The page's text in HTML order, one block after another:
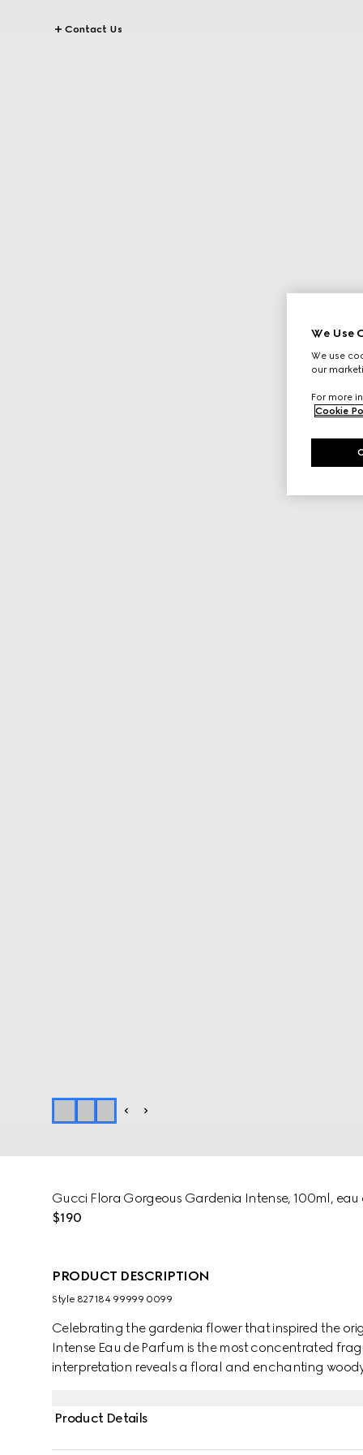
Contact Us
Gucci Flora Gorgeous Gardenia Intense, 100ml,
$190
PRODUCT DESCRIPTION
Style ‎827184 99999 0099
Celebrating the gardenia flower that inspired the
Intense Eau de Parfum is the most concentrated
interpretation reveals a floral and enchanting
fragrance is perfect for infusing any moment with a
Product Details
We Use
We use
our
For more
Cookie